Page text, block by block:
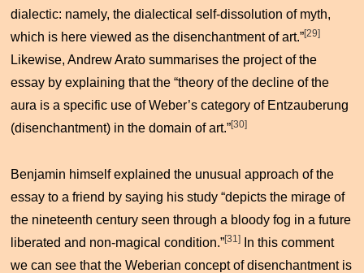
dialectic: namely, the dialectical self-dissolution of myth,
which is here viewed as the disenchantment of art.”[29]
Likewise, Andrew Arato summarises the project of the
essay by explaining that the “theory of the decline of the
aura is a specific use of Weber’s category of Entzauberung
(disenchantment) in the domain of art.”[30]
Benjamin himself explained the unusual approach of the
essay to a friend by saying his study “depicts the mirage of
the nineteenth century seen through a bloody fog in a future
liberated and non-magical condition.”[31]
In this comment
we can see that the Weberian concept of disenchantment is